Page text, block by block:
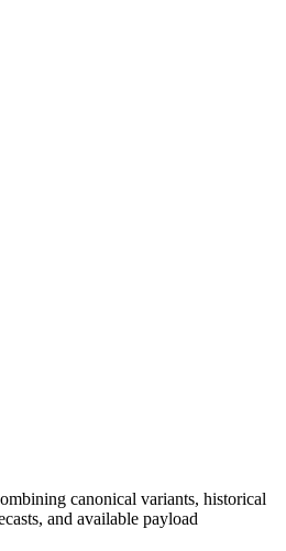
canonical variants, historical
and available payload